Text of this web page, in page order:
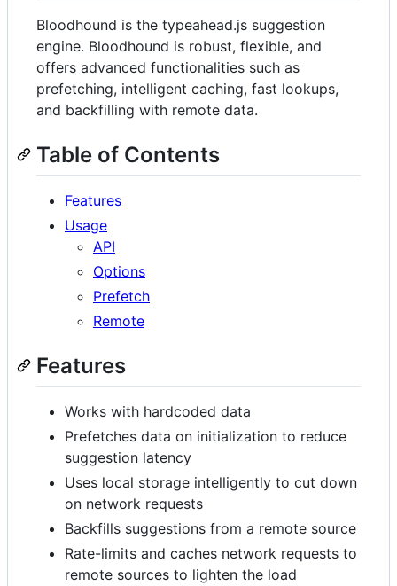
controls
Bloodhound is the typeahead.js suggestion
engine. Bloodhound is robust, flexible, and
offers advanced functionalities such as
prefetching, intelligent caching, fast lookups,
and backfilling with remote data.
Table of Contents
Features
Usage
API
Options
Prefetch
Remote
Features
Works with hardcoded data
Prefetches data on initialization to reduce
suggestion latency
Uses local storage intelligently to cut down
on network requests
Backfills suggestions from a remote source
Rate-limits and caches network requests to
remote sources to lighten the load